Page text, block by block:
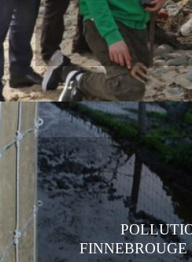
FINNEBROUGE